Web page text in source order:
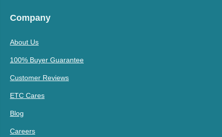
Company
About Us
100% Buyer Guarantee
Customer Reviews
ETC Cares
Blog
Careers